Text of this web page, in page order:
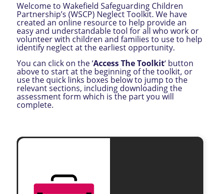
Welcome to Wakefield Safeguarding Children
Partnership’s (WSCP) Neglect Toolkit. We have
created an online resource to help provide an
easy and understandable tool for all who work or
volunteer with children and families to use to help
identify neglect at the earliest opportunity.
You can click on the ‘Access The Toolkit‘ button
above to start at the beginning of the toolkit, or
use the quick links boxes below to jump to the
relevant sections, including downloading the
assessment form which is the part you will
complete.